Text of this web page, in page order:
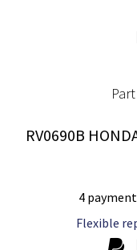
RV0690B
4
Flexible